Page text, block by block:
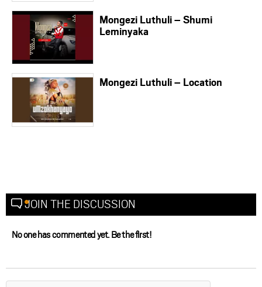
Mongezi Luthuli – Shumi
Leminyaka
Mongezi Luthuli – Location
JOIN THE DISCUSSION
No one has commented yet. Be the first!